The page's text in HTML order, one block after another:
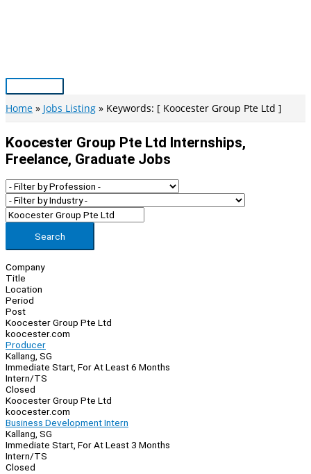
Main
Menu
Home Jobs Listing Keywords: [ Koocester Group Pte Ltd ]
Koocester Group Pte Ltd Internships,
Freelance, Graduate Jobs
Search
Company
Title
Location
Period
Post
Koocester Group Pte Ltd
koocester.com
Producer
Kallang, SG
Immediate Start, For At Least 6 Months
Intern/TS
Closed
Koocester Group Pte Ltd
koocester.com
Business Development Intern
Kallang, SG
Immediate Start, For At Least 3 Months
Intern/TS
Closed